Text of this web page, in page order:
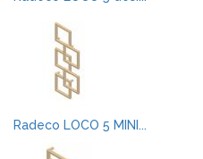
Radeco LOCO 5 MINI...